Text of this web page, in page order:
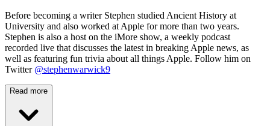
Before becoming a writer Stephen studied Ancient History at
University and also worked at Apple for more than two years.
Stephen is also a host on the iMore show, a weekly podcast
recorded live that discusses the latest in breaking Apple news, as
well as featuring fun trivia about all things Apple. Follow him on
Twitter @stephenwarwick9
Read more